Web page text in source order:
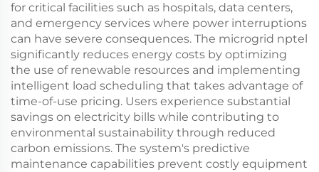
for critical facilities such as hospitals, data centers,
and emergency services where power interruptions
can have severe consequences. The microgrid nptel
significantly reduces energy costs by optimizing
the use of renewable resources and implementing
intelligent load scheduling that takes advantage of
time-of-use pricing. Users experience substantial
savings on electricity bills while contributing to
environmental sustainability through reduced
carbon emissions. The system's predictive
maintenance capabilities prevent costly equipment